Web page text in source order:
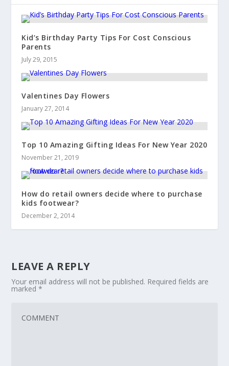
Kid’s Birthday Party Tips For Cost Conscious
Parents
July 29, 2015
Valentines Day Flowers
January 27, 2014
Top 10 Amazing Gifting Ideas For New Year 2020
November 21, 2019
How do retail owners decide where to purchase
kids footwear?
December 2, 2014
LEAVE A REPLY
Your email address will not be published. Required fields are
marked*